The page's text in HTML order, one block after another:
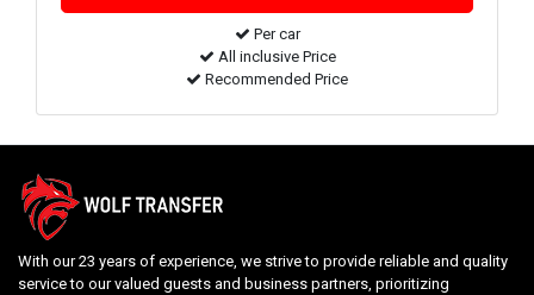
Per car
All inclusive Price
Recommended Price
With our 23 years of experience, we strive to provide reliable and quality
service to our valued guests and business partners, prioritizing